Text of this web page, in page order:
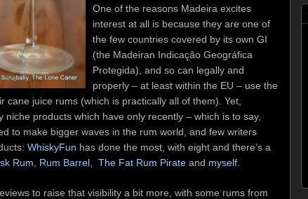
One of the reasons Madeira excites
interest at all is because they are one of
the few countries covered by its own GI
(the Madeiran Indicação Geográfica
Protegida), and so can legally and
properly – at least within the EU – use the
cane juice rums (which is practically all of them). Yet,
niche products which have only recently – which is to say,
to make bigger waves in the rum world, and few writers
WhiskyFun has done the most, with eight and there’s a
Rum, Rum Barrel, The Fat Rum Pirate and myself.
to raise that visibility a bit more, with some rums from